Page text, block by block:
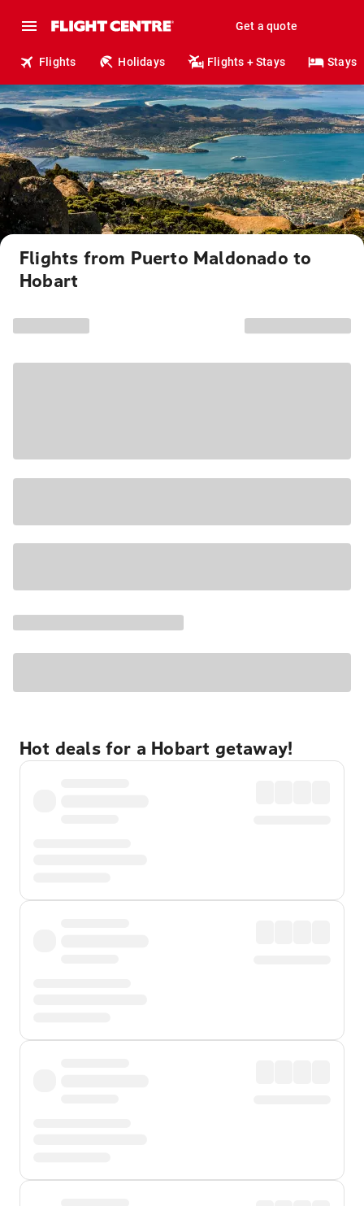
Get a quote
Flights Holidays Flights + Stays Stays
Flights from Puerto Maldonado to
Hobart
Hot deals for a Hobart getaway!